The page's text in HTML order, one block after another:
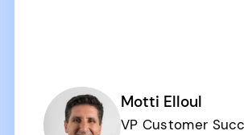
Motti Elloul
VP Customer